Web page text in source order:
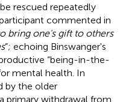
rescued repeatedly
commented in
bring one's gift to others
”; echoing Binswanger's
“being-in-the-
mental health. In
by the older
primary withdrawal from